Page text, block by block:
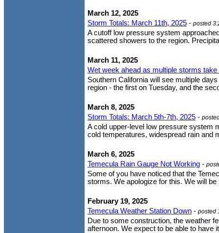
March 12, 2025
Storm Totals: March 11th, 2025 - posted
A cutoff low pressure system
scattered showers to the region.
March 11, 2025
Wet week ahead as multiple storms take
Southern California will see multiple
region - the first on Tuesday, and the
March 8, 2025
Storm Totals: March 5th-7th, 2025 -
A cold upper-level low pressure system
cold temperatures, widespread rain and
March 6, 2025
Temecula Rain Gauge Not Working -
Some of you have noticed that the
storms. We apologize for this. We will
February 19, 2025
Temecula Weather Station Down - posted
Due to some construction, the weather
afternoon. We expect to be able to have